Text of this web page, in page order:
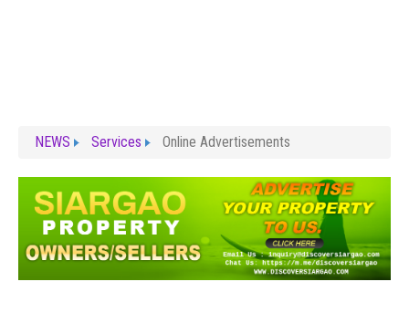
NEWS Services Online Advertisements